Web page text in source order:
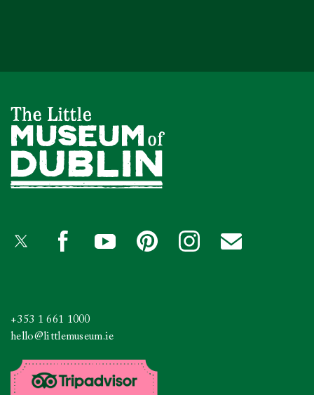
+353 1 661 1000
hello@littlemuseum.ie